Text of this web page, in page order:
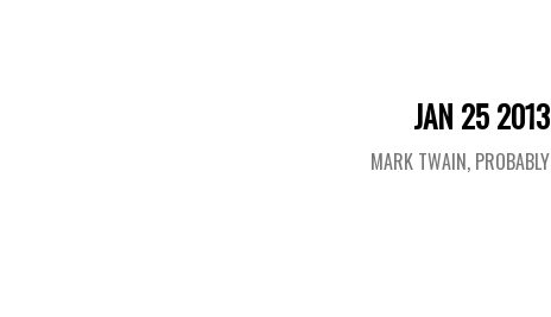
JAN 25 2013
MARK TWAIN, PROBABLY